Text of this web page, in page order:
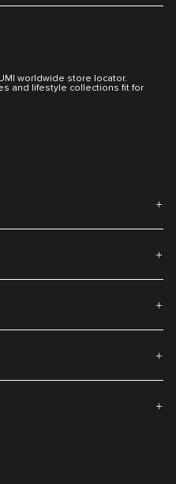
worldwide store locator.
and lifestyle collections fit for